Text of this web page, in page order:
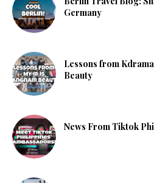
Germany
Lessons from
Beauty
News From Tiktok